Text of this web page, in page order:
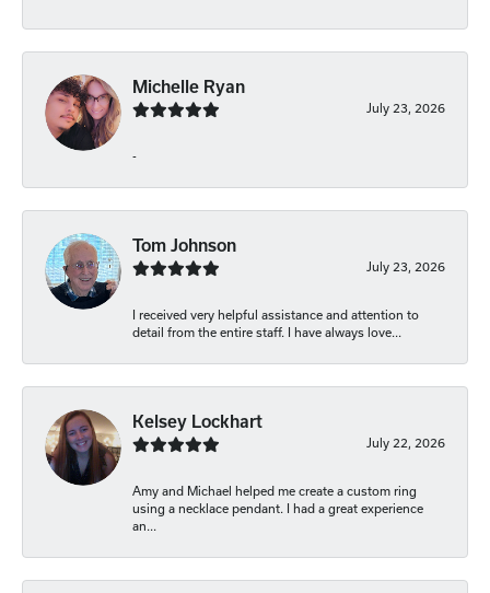
Michelle Ryan
July 23, 2026
-
Tom Johnson
July 23, 2026
I received very helpful assistance and attention to
detail from the entire staff. I have always love...
Kelsey Lockhart
July 22, 2026
Amy and Michael helped me create a custom ring
using a necklace pendant. I had a great experience
an...